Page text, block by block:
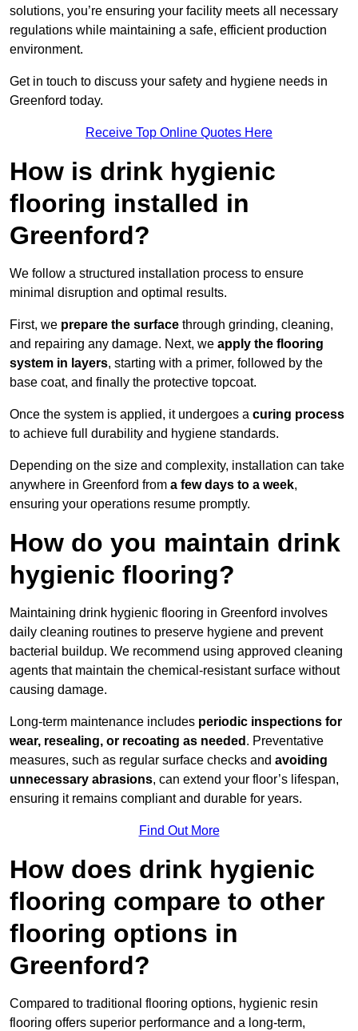
solutions, you’re ensuring your facility meets all necessary
regulations while maintaining a safe, efficient production
environment.
Get in touch to discuss your safety and hygiene needs in
Greenford today.
Receive Top Online Quotes Here
How is drink hygienic
flooring installed in
Greenford?
We follow a structured installation process to ensure
minimal disruption and optimal results.
First, we prepare the surface through grinding, cleaning,
and repairing any damage. Next, we apply the flooring
system in layers, starting with a primer, followed by the
base coat, and finally the protective topcoat.
Once the system is applied, it undergoes a curing process
to achieve full durability and hygiene standards.
Depending on the size and complexity, installation can take
anywhere in Greenford from a few days to a week,
ensuring your operations resume promptly.
How do you maintain drink
hygienic flooring?
Maintaining drink hygienic flooring in Greenford involves
daily cleaning routines to preserve hygiene and prevent
bacterial buildup. We recommend using approved cleaning
agents that maintain the chemical-resistant surface without
causing damage.
Long-term maintenance includes periodic inspections for
wear, resealing, or recoating as needed . Preventative
measures, such as regular surface checks and avoiding
unnecessary abrasions, can extend your floor’s lifespan,
ensuring it remains compliant and durable for years.
Find Out More
How does drink hygienic
flooring compare to other
flooring options in
Greenford?
Compared to traditional flooring options, hygienic resin
flooring offers superior performance and a long-term,